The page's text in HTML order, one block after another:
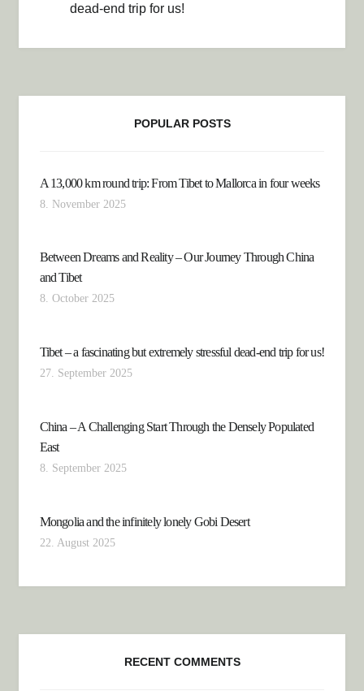
dead-end trip for us!
POPULAR POSTS
A 13,000 km round trip: From Tibet to Mallorca in four weeks
8. November 2025
Between Dreams and Reality – Our Journey Through China
and Tibet
8. October 2025
Tibet – a fascinating but extremely stressful dead-end trip for us!
27. September 2025
China – A Challenging Start Through the Densely Populated
East
8. September 2025
Mongolia and the infinitely lonely Gobi Desert
22. August 2025
RECENT COMMENTS